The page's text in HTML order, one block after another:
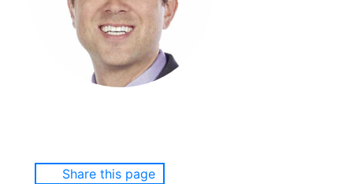
Share this page